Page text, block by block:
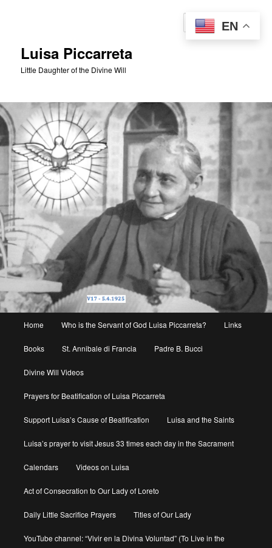
Luisa Piccarreta
Little Daughter of the Divine Will
Home Who is the Servant of God Luisa Piccarreta? Links
Books St. Annibale di Francia Padre B. Bucci
Divine Will Videos
Prayers for Beatification of Luisa Piccarreta
Support Luisa’s Cause of Beatification Luisa and the Saints
Luisa’s prayer to visit Jesus 33 times each day in the Sacrament
Calendars Videos on Luisa
Act of Consecration to Our Lady of Loreto
Daily Little Sacrifice Prayers Titles of Our Lady
YouTube channel: “Vivir en la Divina Voluntad” (To Live in the
EN